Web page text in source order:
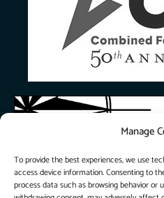
Manage
To provide the best experiences, we use
access device information. Consenting to
process data such as browsing behavior or